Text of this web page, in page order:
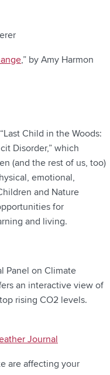
,” by Amy Harmon
Child in the Woods:
Disorder,” which
(and the rest of us, too)
emotional,
and Nature
for
and living.
Panel on Climate
an interactive view of
rising CO2 levels.
Journal
are affecting your